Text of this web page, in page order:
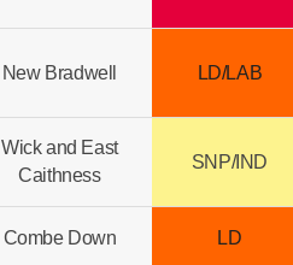
New Bradwell LD/LAB
Wick and East
Caithness
SNP/IND
Combe Down LD